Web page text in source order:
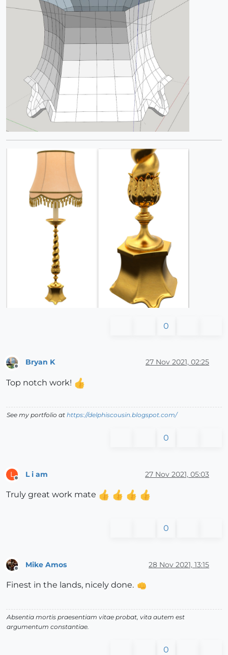
0
Bryan K 27 Nov 2021, 02:25
Top notch work!
See my portfolio at https://delphiscousin.blogspot.com/
0
L L i am 27 Nov 2021, 05:03
Truly great work mate
0
Mike Amos 28 Nov 2021, 13:15
Finest in the lands, nicely done.
Absentia mortis praesentiam vitae probat, vita autem est
argumentum constantiae.
0